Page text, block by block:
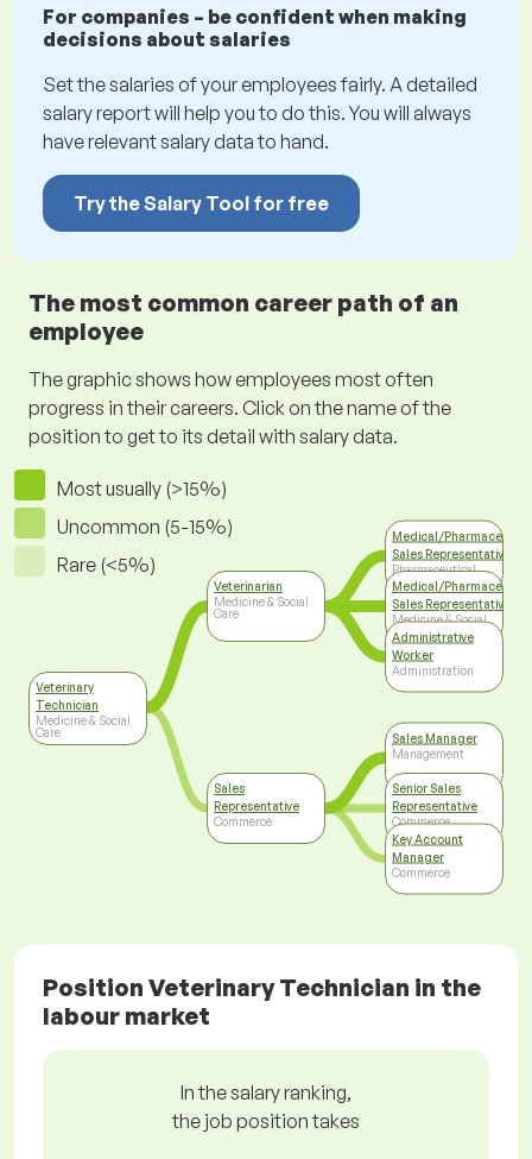
For companies – be confident when making
decisions about salaries
Set the salaries of your employees fairly. A detailed
salary report will help you to do this. You will always
have relevant salary data to hand.
Try the Salary Tool for free
The most common career path of an
employee
The graphic shows how employees most often
progress in their careers. Click on the name of the
position to get to its detail with salary data.
Most usually (>15%)
Uncommon (5-15%)
Rare (<5%)
Veterinary
Technician
Medicine & Social
Care
Veterinarian
Medicine & Social
Care
Sales
Representative
Commerce
Medical/
Sales Representative
Pharmaceutical
Industry
Medical/
Sales Representative
Medicine & Social
Care
Administrative
Worker
Administration
Sales Manager
Management
Senior Sales
Representative
Commerce
Key Account
Manager
Commerce
Position Veterinary Technician in the
labour market
In the salary ranking,
the job position takes